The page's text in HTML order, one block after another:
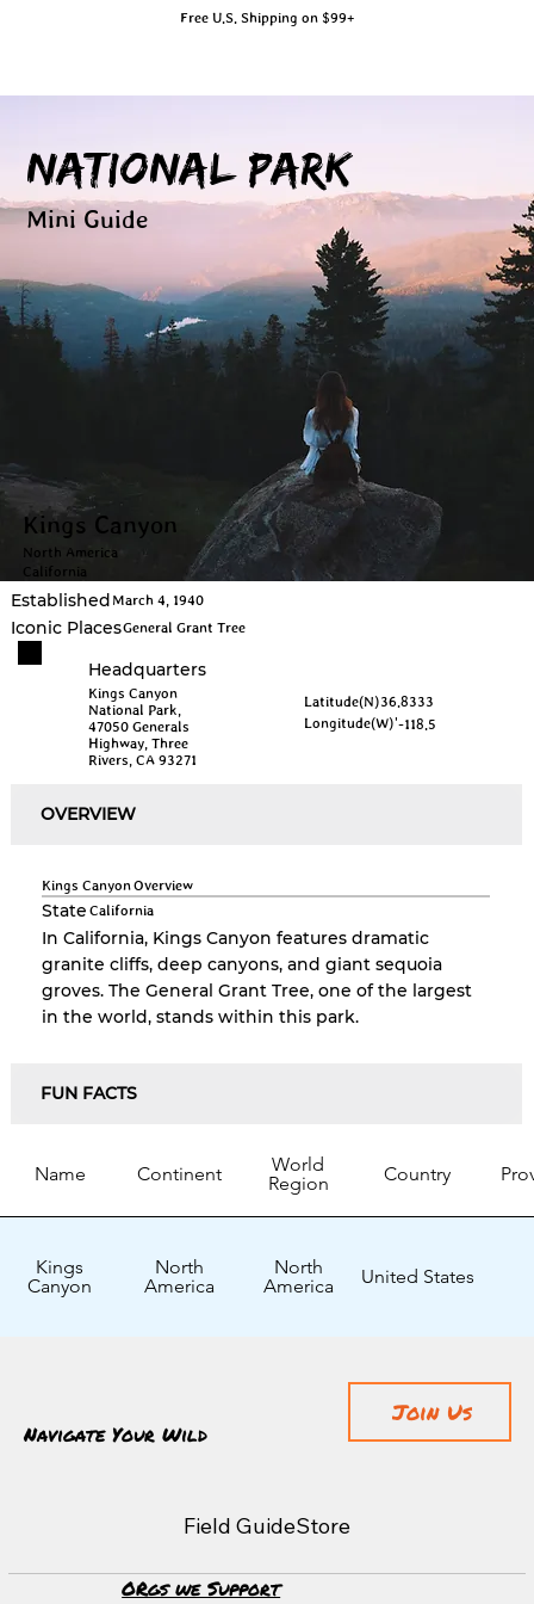
Free U.S. Shipping on $99+
National Park
Mini Guide
Kings Canyon
North America
California
OVERVIEW
Kings CanyonOverview
State California
In California, Kings Canyon features dramatic
granite cliffs, deep canyons, and giant sequoia
groves. The General Grant Tree, one of the largest
in the world, stands within this park.
FUN FACTS
Established March 4, 1940
Iconic PlacesGeneral Grant Tree
Headquarters
Kings Canyon
National Park,
47050 Generals
Highway, Three
Rivers, CA 93271
Latitude(N)36.8333
Longitude(W)'-118.5
Name Continent
World
Region
Country
Kings
Canyon
North
America
North
America
United States
Navigate Your Wild
Join Us
Field GuideStore
ORgs we Support